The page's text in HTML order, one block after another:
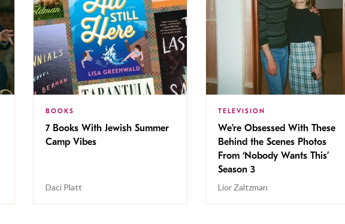
BOOKS
7 Books With Jewish Summer
Camp Vibes
Daci Platt
TELEVISION
We’re Obsessed With These
Behind the Scenes Photos
From ‘Nobody Wants This’
Season 3
Lior Zaltzman